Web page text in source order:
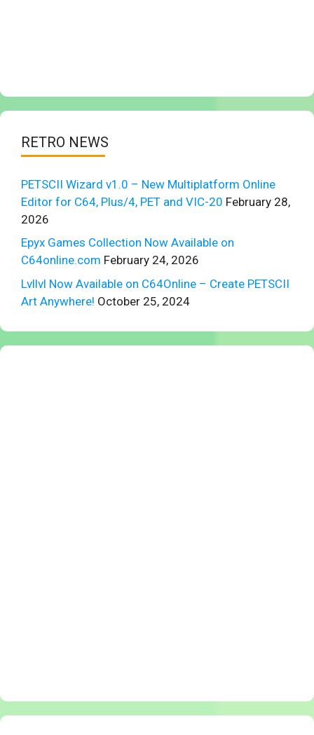
RETRO NEWS
PETSCII Wizard v1.0 – New Multiplatform Online
Editor for C64, Plus/4, PET and VIC-20 February 28,
2026
Epyx Games Collection Now Available on
C64online.com February 24, 2026
Lvllvl Now Available on C64Online – Create PETSCII
Art Anywhere! October 25, 2024